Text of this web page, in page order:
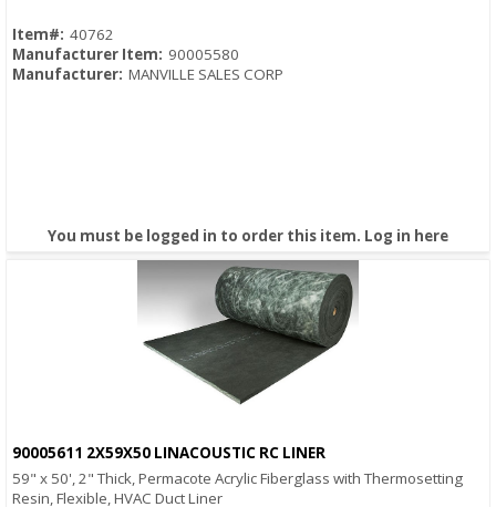
Item#: 40762
Manufacturer Item: 90005580
Manufacturer: MANVILLE SALES CORP
You must be logged in to order this item. Log in here
Quick View
90005611 2X59X50 LINACOUSTIC RC LINER
59" x 50', 2" Thick, Permacote Acrylic Fiberglass with Thermosetting
Resin, Flexible, HVAC Duct Liner